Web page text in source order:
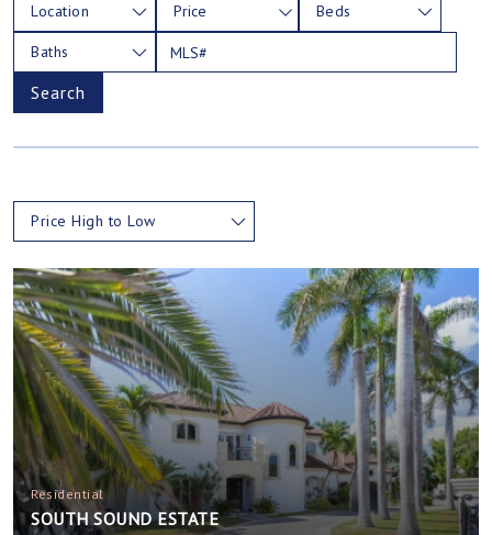
Location Price Beds
Baths
Search
Price High to Low
Residential
SOUTH SOUND ESTATE